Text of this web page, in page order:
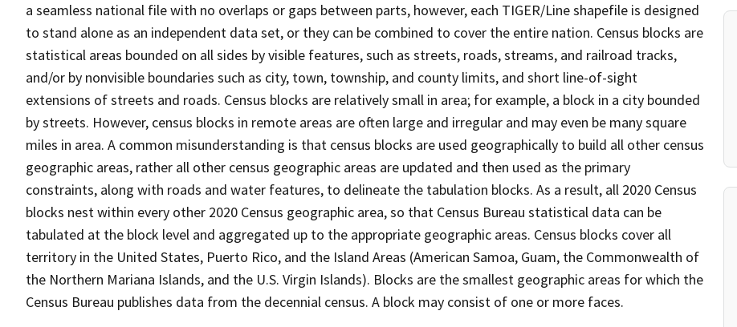
a seamless national file with no overlaps or gaps between parts, however, each TIGER/Line shapefile is designed
to stand alone as an independent data set, or they can be combined to cover the entire nation. Census blocks are
statistical areas bounded on all sides by visible features, such as streets, roads, streams, and railroad tracks,
and/or by nonvisible boundaries such as city, town, township, and county limits, and short line-of-sight
extensions of streets and roads. Census blocks are relatively small in area; for example, a block in a city bounded
by streets. However, census blocks in remote areas are often large and irregular and may even be many square
miles in area. A common misunderstanding is that census blocks are used geographically to build all other census
geographic areas, rather all other census geographic areas are updated and then used as the primary
constraints, along with roads and water features, to delineate the tabulation blocks. As a result, all 2020 Census
blocks nest within every other 2020 Census geographic area, so that Census Bureau statistical data can be
tabulated at the block level and aggregated up to the appropriate geographic areas. Census blocks cover all
territory in the United States, Puerto Rico, and the Island Areas (American Samoa, Guam, the Commonwealth of
the Northern Mariana Islands, and the U.S. Virgin Islands). Blocks are the smallest geographic areas for which the
Census Bureau publishes data from the decennial census. A block may consist of one or more faces.